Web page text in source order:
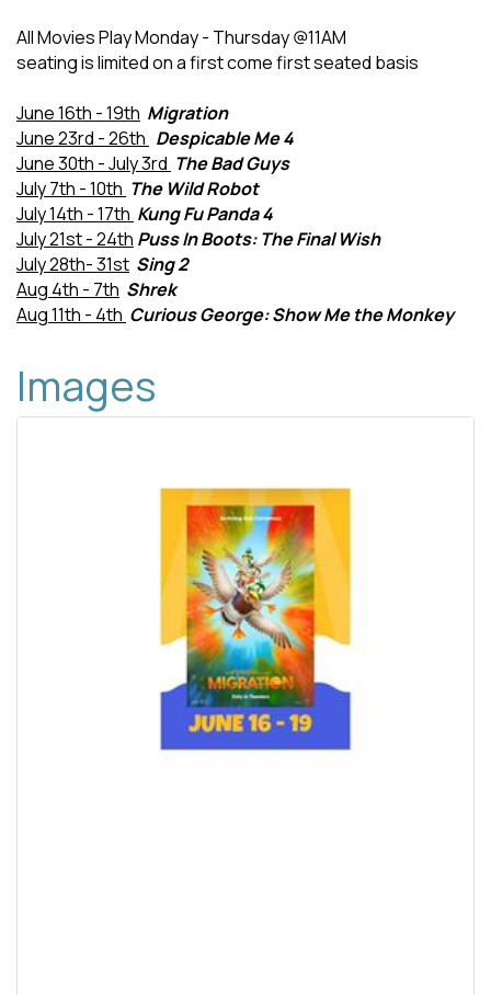
All Movies Play Monday - Thursday @11AM
seating is limited on a first come first seated basis
June 16th - 19th Migration
June 23rd - 26th Despicable Me 4
June 30th - July 3rd The Bad Guys
July 7th - 10th The Wild Robot
July 14th - 17th Kung Fu Panda 4
July 21st - 24th Puss In Boots: The Final Wish
July 28th- 31st Sing 2
Aug 4th - 7th Shrek
Aug 11th - 4th Curious George: Show Me the Monkey
Images